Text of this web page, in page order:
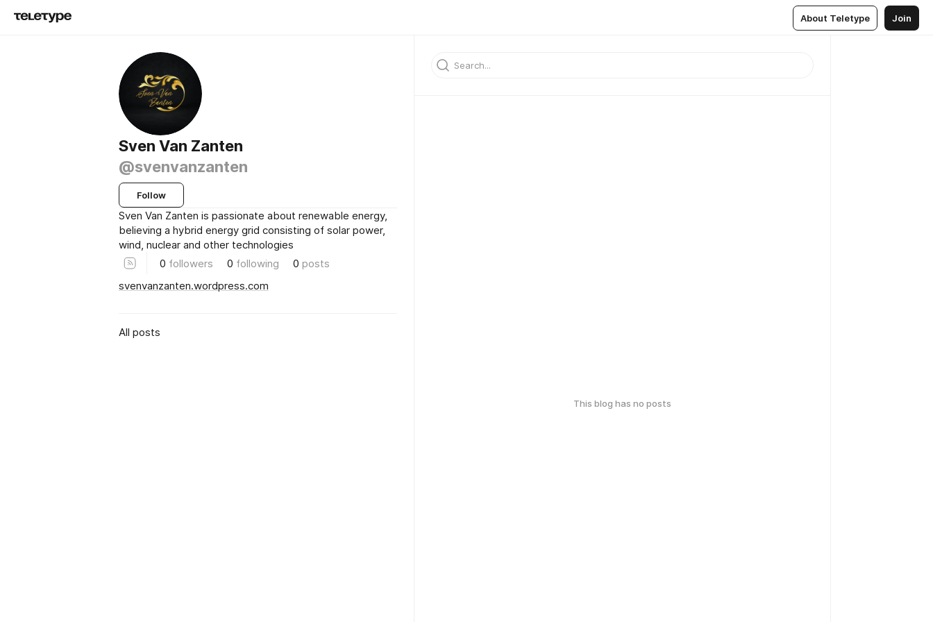
About Teletype Join
Sven Van Zanten
@svenvanzanten
Follow
Sven Van Zanten is passionate about renewable energy,
believing a hybrid energy grid consisting of solar power,
wind, nuclear and other technologies
0 followers 0 following 0 posts
svenvanzanten.wordpress.com
All posts
This blog has no posts